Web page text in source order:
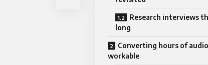
Research interviews
long
Converting hours of
workable